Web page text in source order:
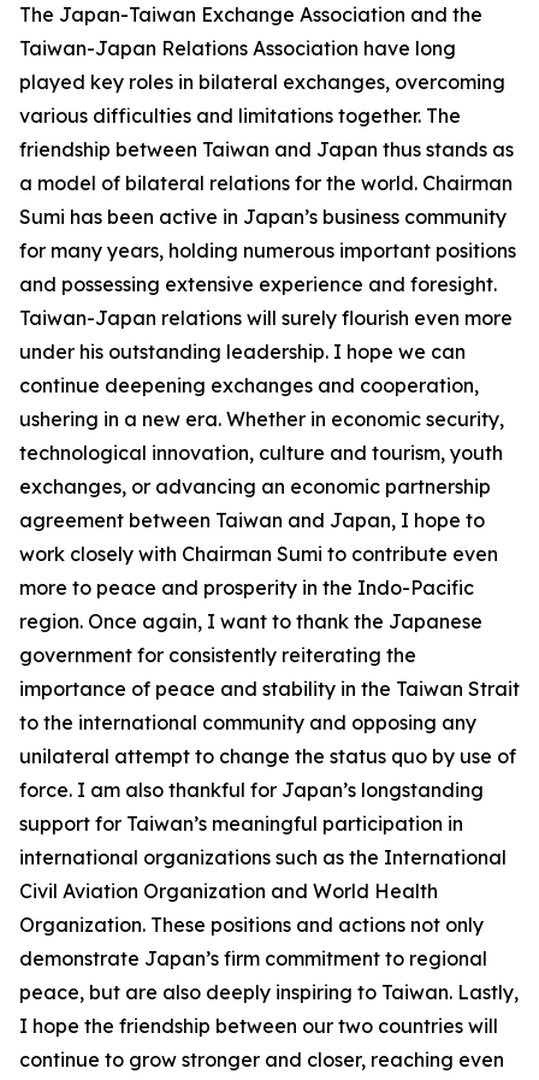
The Japan-Taiwan Exchange Association and the
Taiwan-Japan Relations Association have long
played key roles in bilateral exchanges, overcoming
various difficulties and limitations together. The
friendship between Taiwan and Japan thus stands as
a model of bilateral relations for the world. Chairman
Sumi has been active in Japan’s business community
for many years, holding numerous important positions
and possessing extensive experience and foresight.
Taiwan-Japan relations will surely flourish even more
under his outstanding leadership. I hope we can
continue deepening exchanges and cooperation,
ushering in a new era. Whether in economic security,
technological innovation, culture and tourism, youth
exchanges, or advancing an economic partnership
agreement between Taiwan and Japan, I hope to
work closely with Chairman Sumi to contribute even
more to peace and prosperity in the Indo-Pacific
region. Once again, I want to thank the Japanese
government for consistently reiterating the
importance of peace and stability in the Taiwan Strait
to the international community and opposing any
unilateral attempt to change the status quo by use of
force. I am also thankful for Japan’s longstanding
support for Taiwan’s meaningful participation in
international organizations such as the International
Civil Aviation Organization and World Health
Organization. These positions and actions not only
demonstrate Japan’s firm commitment to regional
peace, but are also deeply inspiring to Taiwan. Lastly,
I hope the friendship between our two countries will
continue to grow stronger and closer, reaching even